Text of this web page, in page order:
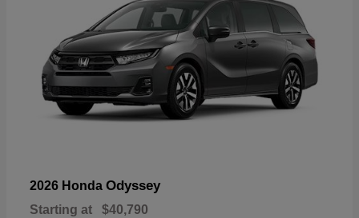
2026 Honda Odyssey
Starting at $40,790